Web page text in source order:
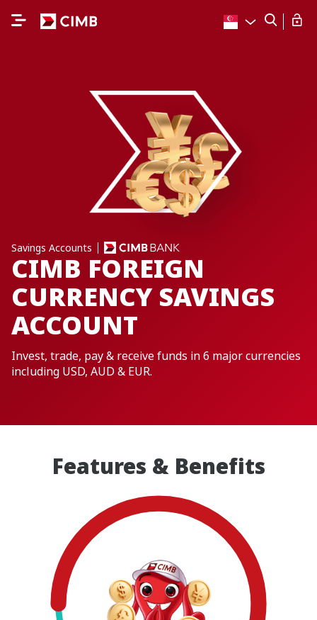
Savings Accounts
CIMB FOREIGN
CURRENCY SAVINGS
ACCOUNT
Invest, trade, pay & receive funds in 6 major currencies
including USD, AUD & EUR.
Features & Benefits